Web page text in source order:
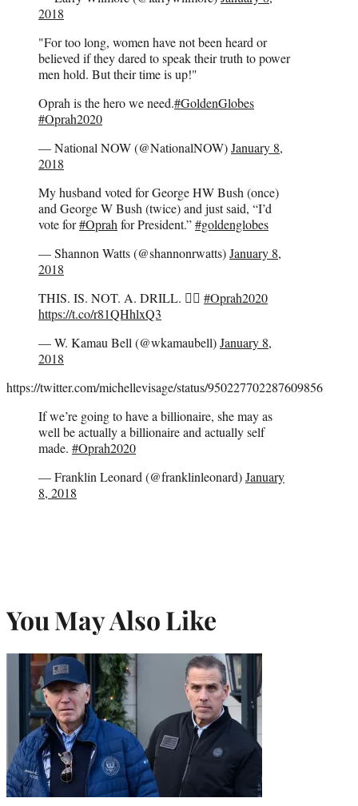
2018
"For too long, women have not been heard or
believed if they dared to speak their truth to power
men hold. But their time is up!"
Oprah is the hero we need.#GoldenGlobes
#Oprah2020
— National NOW (@NationalNOW)January 8,
2018
My husband voted for George HW Bush (once)
and George W Bush (twice) and just said, “I’d
vote for#Oprahfor President.”#goldenglobes
— Shannon Watts (@shannonrwatts)January 8,
2018
THIS. IS. NOT. A. DRILL. 👇🏿 #Oprah2020
https://t.co/r81QHhlxQ3
— W. Kamau Bell (@wkamaubell)January 8,
2018
https://twitter.com/michellevisage/status/950227702287609856
If we’re going to have a billionaire, she may as
well be actually a billionaire and actually self
made. #Oprah2020
— Franklin Leonard (@franklinleonard)January
8, 2018
You May Also Like